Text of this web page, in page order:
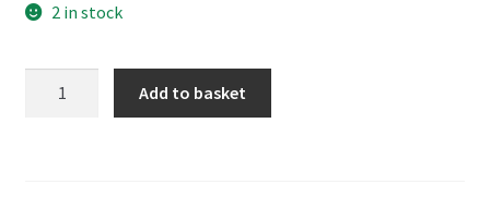
2 in stock
Add to basket